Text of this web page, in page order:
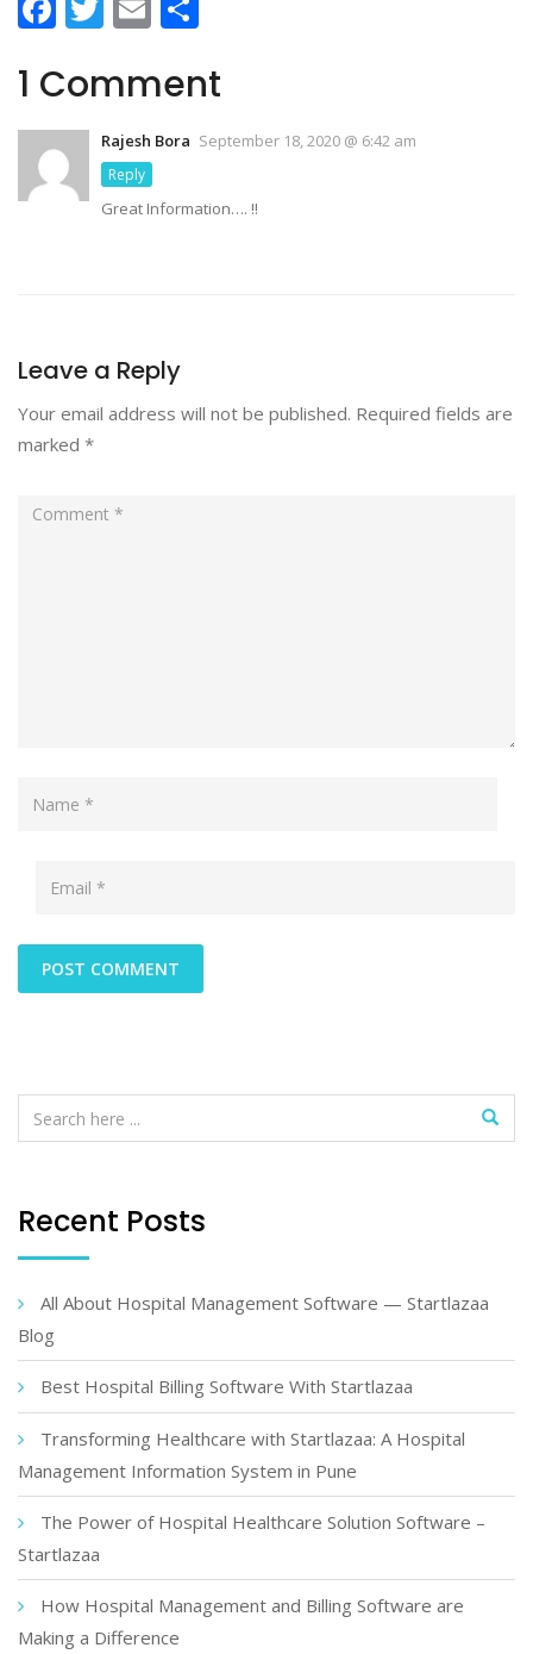
1 Comment
Rajesh Bora September 18, 2020 @ 6:42 am
Reply
Great Information…. !!
Leave a Reply
Your email address will not be published. Required fields are
marked *
Recent Posts
All About Hospital Management Software — Startlazaa
Blog
Best Hospital Billing Software With Startlazaa
Transforming Healthcare with Startlazaa: A Hospital
Management Information System in Pune
The Power of Hospital Healthcare Solution Software –
Startlazaa
How Hospital Management and Billing Software are
Making a Difference